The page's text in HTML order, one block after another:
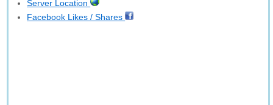
Server Location
Facebook Likes / Shares